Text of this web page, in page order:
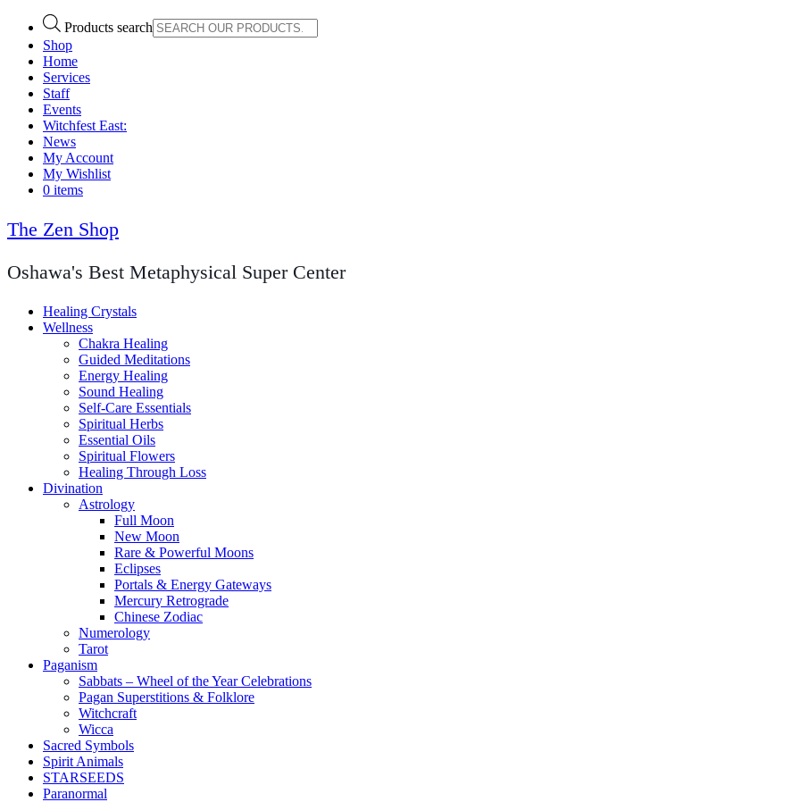
Products search
Shop
Home
Services
Staff
Events
Witchfest East:
News
My Account
My Wishlist
0 items
The Zen Shop
Oshawa's Best Metaphysical Super Center
Healing Crystals
Wellness
Chakra Healing
Guided Meditations
Energy Healing
Sound Healing
Self-Care Essentials
Spiritual Herbs
Essential Oils
Spiritual Flowers
Healing Through Loss
Divination
Astrology
Full Moon
New Moon
Rare & Powerful Moons
Eclipses
Portals & Energy Gateways
Mercury Retrograde
Chinese Zodiac
Numerology
Tarot
Paganism
Sabbats – Wheel of the Year Celebrations
Pagan Superstitions & Folklore
Witchcraft
Wicca
Sacred Symbols
Spirit Animals
STARSEEDS
Paranormal